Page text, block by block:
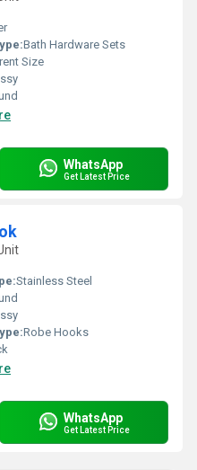
Bath Hardware Sets
Size
WhatsApp
Get Latest Price
Stainless Steel
Robe Hooks
WhatsApp
Get Latest Price